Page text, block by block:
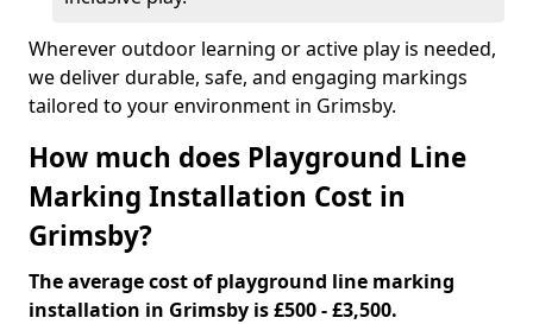
Wherever outdoor learning or active play is needed,
we deliver durable, safe, and engaging markings
tailored to your environment in Grimsby.
How much does Playground Line
Marking Installation Cost in
Grimsby?
The average cost of playground line marking
installation in Grimsby is £500 - £3,500.